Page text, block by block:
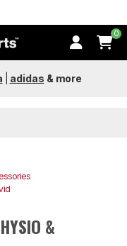
0
adidas & more
&